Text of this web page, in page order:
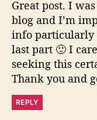
:
Great post. I
blog and I’m
info particularly
last part 🙂 I
seeking this
Thank you and
REPLY